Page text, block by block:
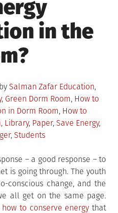
in the
by Salman Zafar Posted
in
Education,
, Green Tagged
Dorm Room, How to
in Dorm Room, How to
, Library, Paper, Save Energy,
, Students
– a good response – to
is going through. The youth
conscious change, and the
all get on the same page.
how to conserve energy that